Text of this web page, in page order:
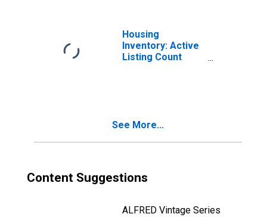
Housing
Inventory: Active
Listing Count
See More...
Content Suggestions
ALFRED Vintage Series